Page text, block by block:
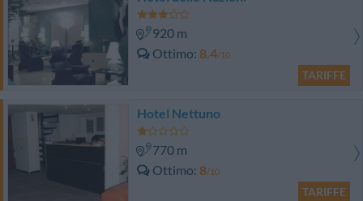
920 m
Ottimo 8.4/10
TARIFFE
Hotel Nettuno
770 m
Ottimo 8/10
TARIFFE